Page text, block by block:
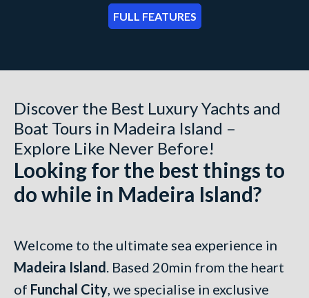
FULL FEATURES
Discover the Best Luxury Yachts and
Boat Tours in Madeira Island –
Explore Like Never Before!
Looking for the best things to
do while in Madeira Island?
Welcome to the ultimate sea experience in
Madeira Island . Based 20min from the heart
of Funchal City , we specialise in exclusive